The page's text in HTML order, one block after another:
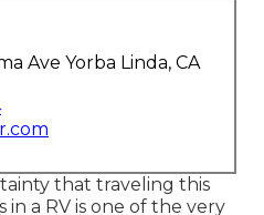
Ave Yorba Linda, CA
that traveling this
a RV is one of the very